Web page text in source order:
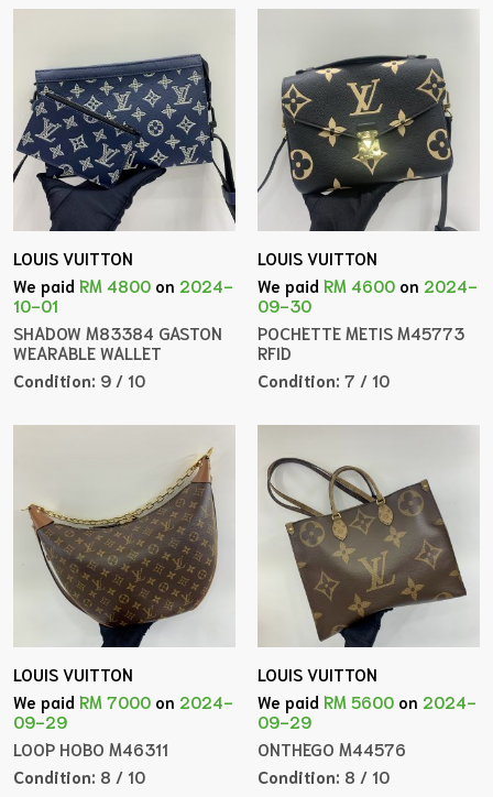
LOUIS VUITTON
We paidRM 4800 on 2024-
10-01
SHADOW M83384 GASTON
WEARABLE WALLET
Condition: 9 / 10
LOUIS VUITTON
We paidRM 4600 on 2024-
09-30
POCHETTE METIS M45773
RFID
Condition:7 / 10
LOUIS VUITTON
We paidRM 7000 on 2024-
09-29
LOOP HOBO M46311
Condition: 8 / 10
LOUIS VUITTON
We paidRM 5600 on 2024-
09-29
ONTHEGO M44576
Condition: 8 / 10